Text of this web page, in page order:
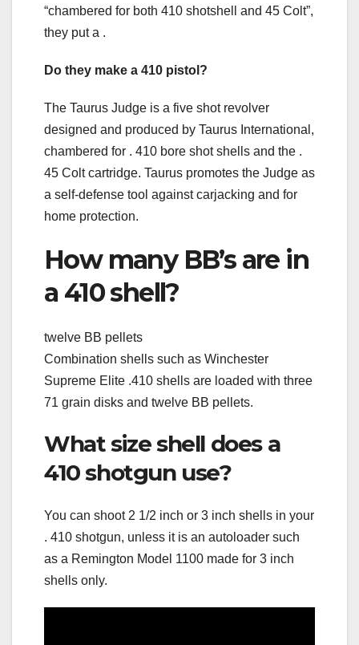
“chambered for both 410 shotshell and 45 Colt”,
they put a .
Do they make a 410 pistol?
The Taurus Judge is a five shot revolver
designed and produced by Taurus International,
chambered for . 410 bore shot shells and the .
45 Colt cartridge. Taurus promotes the Judge as
a self-defense tool against carjacking and for
home protection.
How many BB’s are in
a 410 shell?
twelve BB pellets
Combination shells such as Winchester
Supreme Elite .410 shells are loaded with three
71 grain disks and twelve BB pellets.
What size shell does a
410 shotgun use?
You can shoot 2 1/2 inch or 3 inch shells in your
. 410 shotgun, unless it is an autoloader such
as a Remington Model 1100 made for 3 inch
shells only.